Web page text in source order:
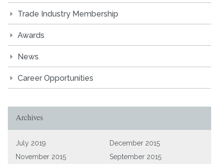
Trade Industry Membership
Awards
News
Career Opportunities
Archives
July 2019
December 2015
November 2015
September 2015